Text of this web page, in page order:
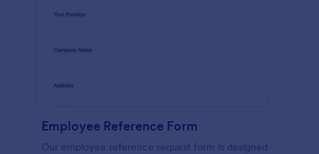
Employee Reference Form
Our employee reference request form is designed